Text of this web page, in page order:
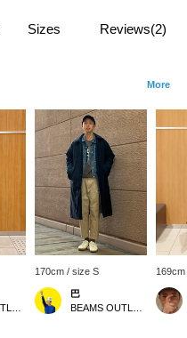
Sizes Reviews(2)
More
170cm / size S
巴